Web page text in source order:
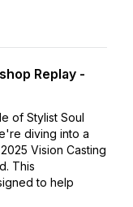
Replay -
of Stylist Soul
diving into a
Vision Casting
This
to help